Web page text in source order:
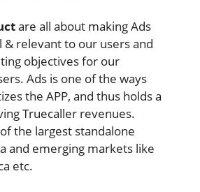
are all about making Ads
relevant to our users and
objectives for our
Ads is one of the ways
the APP, and thus holds a
Truecaller revenues.
the largest standalone
and emerging markets like
etc.